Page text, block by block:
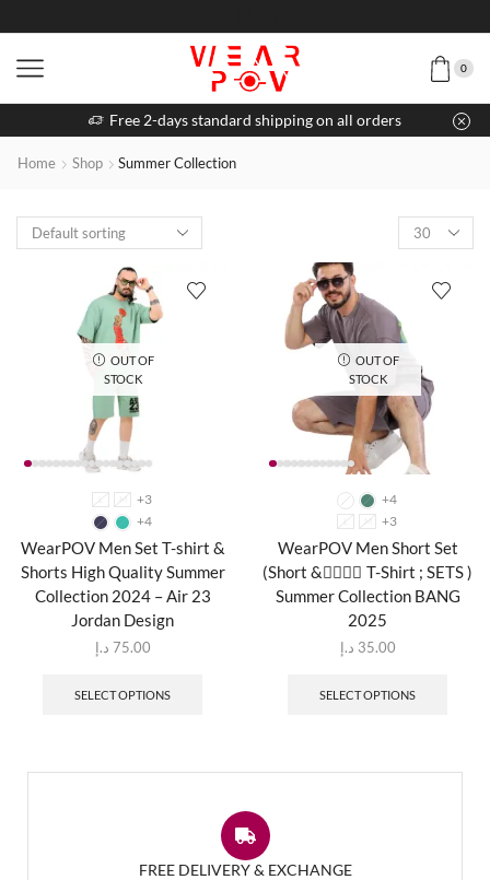
0
Free 2-days standard shipping on all orders
Home Shop Summer Collection
OUT OF
STOCK
M
+3
+4
WearPOV Men Set T-shirt &
Shorts High Quality Summer
Collection 2024 – Air 23
Jordan Design
75.00 د.إ
SELECT OPTIONS
OUT OF
STOCK
+4
M +3
WearPOV Men Short Set
(Short & ٍِِِT-Shirt ; SETS )
Summer Collection BANG
2025
35.00 د.إ
SELECT OPTIONS
FREE DELIVERY & EXCHANGE